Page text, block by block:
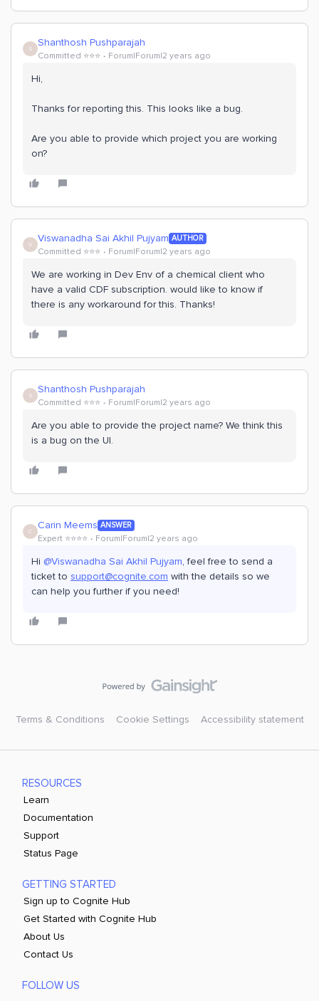
S Shanthosh Pushparajah
Committed ⭐️⭐️⭐️ Forum|Forum|2 years ago
Hi,
Thanks for reporting this. This looks like a bug.
Are you able to provide which project you are working
on?
V Viswanadha Sai Akhil Pujyam AUTHOR
Committed ⭐️⭐️⭐️ Forum|Forum|2 years ago
We are working in Dev Env of a chemical client who
have a valid CDF subscription. would like to know if
there is any workaround for this. Thanks!
S Shanthosh Pushparajah
Committed ⭐️⭐️⭐️ Forum|Forum|2 years ago
Are you able to provide the project name? We think this
is a bug on the UI.
C Carin Meems ANSWER
Expert ⭐️⭐️⭐️⭐️ Forum|Forum|2 years ago
Hi @Viswanadha Sai Akhil Pujyam, feel free to send a
ticket to support@cognite.com with the details so we
can help you further if you need!
Terms & Conditions Cookie Settings Accessibility statement
RESOURCES
Learn
Documentation
Support
Status Page
GETTING STARTED
Sign up to Cognite Hub
Get Started with Cognite Hub
About Us
Contact Us
FOLLOW US